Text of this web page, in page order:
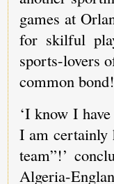
games at
for skilful
sports-lovers
common bond!
‘I know I
I am certainly
team”!’
Algeria-